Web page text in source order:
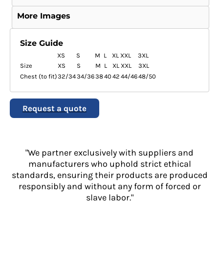
More Images
Size Guide
XS S M L XL XXL
3XL
Size
XS S M L XL XXL
3XL
Chest (to fit)32/3434/363840 42 44/4648/50
Request a quote
"We partner exclusively with suppliers and
manufacturers who uphold strict ethical
standards, ensuring their products are produced
responsibly and without any form of forced or
slave labor."